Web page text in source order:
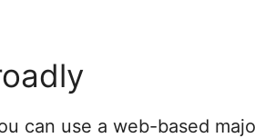
can use a web-based